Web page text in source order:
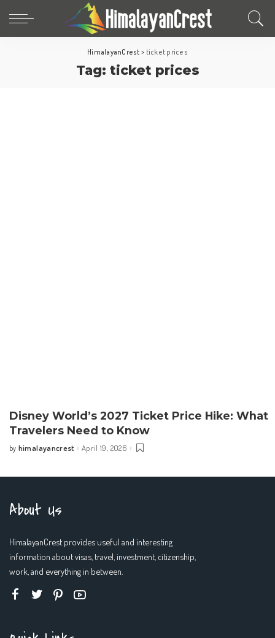
HimalayanCrest > ticket prices
Tag: ticket prices
Disney World’s 2027 Ticket Price Hike: What
Travelers Need to Know
Posted
by himalayancrest April 19, 2026
About Us
HimalayanCrest provides useful and interesting
information about visas, travel, investment, citizenship,
work, and everything in between.